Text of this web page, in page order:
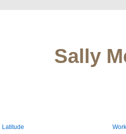
Sally
Latitude